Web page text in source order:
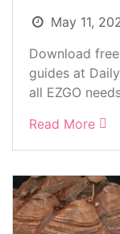
May 11,
Download
guides at
all EZGO
Read More